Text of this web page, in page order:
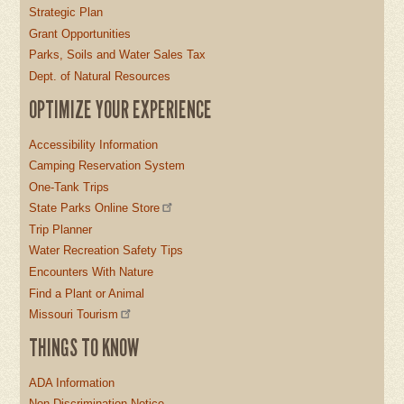
Strategic Plan
Grant Opportunities
Parks, Soils and Water Sales Tax
Dept. of Natural Resources
OPTIMIZE YOUR EXPERIENCE
Accessibility Information
Camping Reservation System
One-Tank Trips
State Parks Online Store
Trip Planner
Water Recreation Safety Tips
Encounters With Nature
Find a Plant or Animal
Missouri Tourism
THINGS TO KNOW
ADA Information